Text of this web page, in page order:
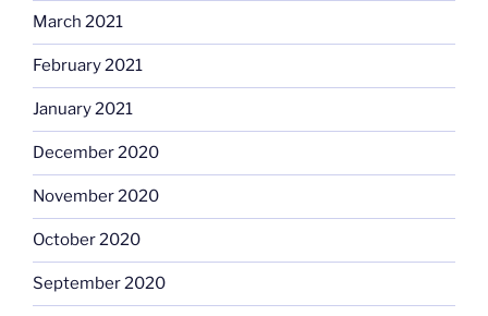
March 2021
February 2021
January 2021
December 2020
November 2020
October 2020
September 2020